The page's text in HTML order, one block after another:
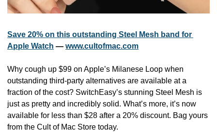
Save 20% on this outstanding Steel Mesh band for
Apple Watch — www.cultofmac.com
Why cough up $99 on Apple’s Milanese Loop when
outstanding third-party alternatives are available at a
fraction of the cost? SwitchEasy’s stunning Steel Mesh is
just as pretty and incredibly solid. What’s more, it’s now
available for less than $28 after a 20% discount. Bag yours
from the Cult of Mac Store today.